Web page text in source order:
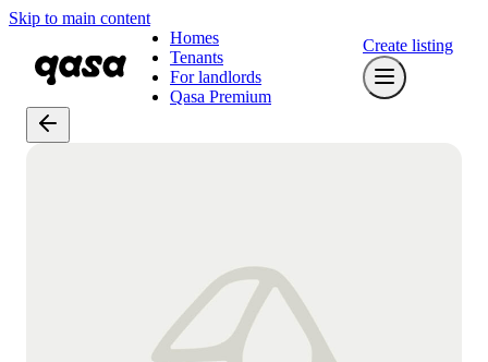
Skip to main content
Homes
Tenants
For landlords
Qasa Premium
Create listing